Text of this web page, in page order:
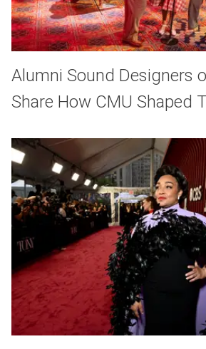
Alumni Sound Designers
Share How CMU Shaped